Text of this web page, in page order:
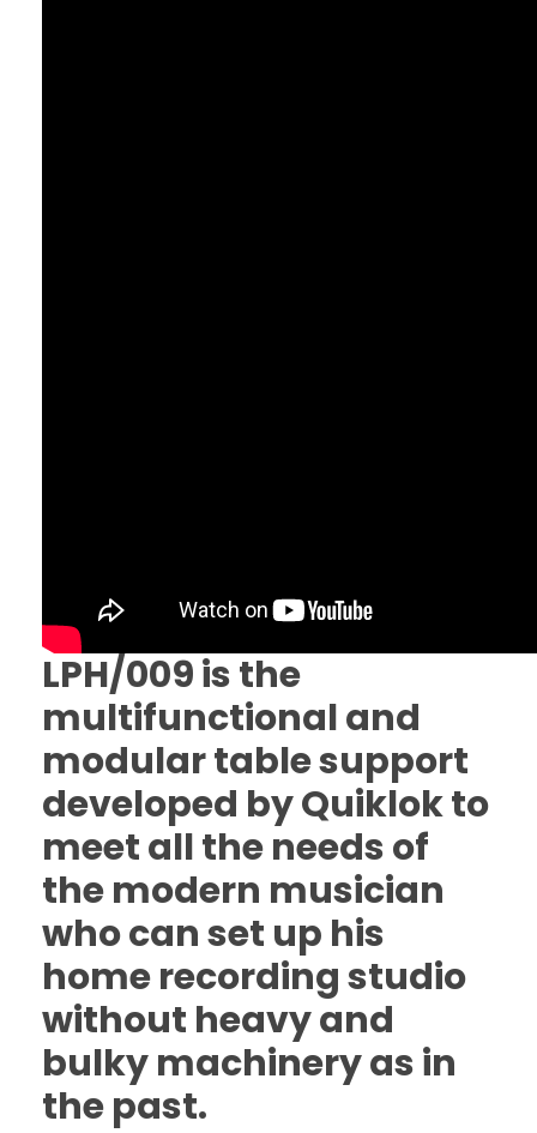
LPH/009 is the
multifunctional and
modular table support
developed by Quiklok to
meet all the needs of
the modern musician
who can set up his
home recording studio
without heavy and
bulky machinery as in
the past.